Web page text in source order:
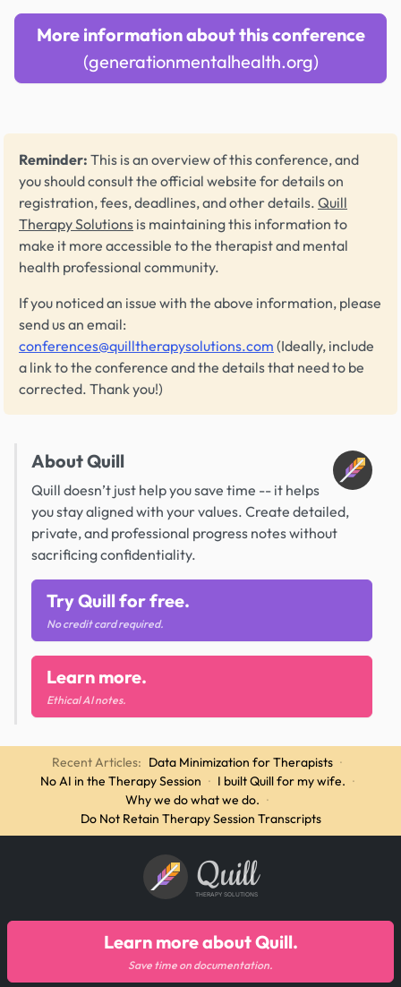
More information about this conference
(generationmentalhealth.org)
Reminder: This is an overview of this conference, and
you should consult the official website for details on
registration, fees, deadlines, and other details. Quill
Therapy Solutions is maintaining this information to
make it more accessible to the therapist and mental
health professional community.
If you noticed an issue with the above information, please
send us an email:
conferences@quilltherapysolutions.com (Ideally, include
a link to the conference and the details that need to be
corrected. Thank you!)
About Quill
Quill doesn’t just help you save time -- it helps
you stay aligned with your values. Create detailed,
private, and professional progress notes without
sacrificing confidentiality.
Try Quill for free.
No credit card required.
Learn more.
Ethical AI notes.
Recent Articles: Data Minimization for Therapists ·
No AI in the Therapy Session · I built Quill for my wife. ·
Why we do what we do. ·
Do Not Retain Therapy Session Transcripts
Quill
THERAPY SOLUTIONS
Learn more about Quill.
Save time on documentation.